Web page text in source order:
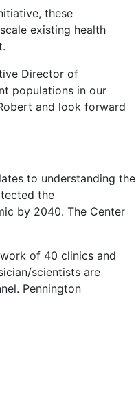
these
existing health
Director of
populations in our
and look forward
to understanding the
the
by 2040. The Center
of 40 clinics and
scientists are
Pennington